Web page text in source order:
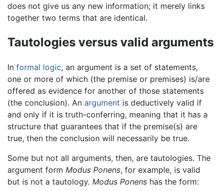
does not give us any new information; it merely links
together two terms that are identical.
Tautologies versus valid arguments
In formal logic, an argument is a set of statements,
one or more of which (the premise or premises) is/are
offered as evidence for another of those statements
(the conclusion). An argument is deductively valid if
and only if it is truth-conferring, meaning that it has a
structure that guarantees that if the premise(s) are
true, then the conclusion will necessarily be true.
Some but not all arguments, then, are tautologies. The
argument form Modus Ponens, for example, is valid
but is not a tautology. Modus Ponens has the form: